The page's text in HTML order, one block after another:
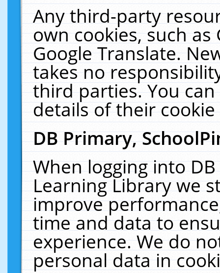
Any third-party
own cookies, such
Google Translate.
takes no
third parties. You
details of their
DB Primary,
When logging into
Learning Library we
improve
time and data to
experience. We do
personal data in